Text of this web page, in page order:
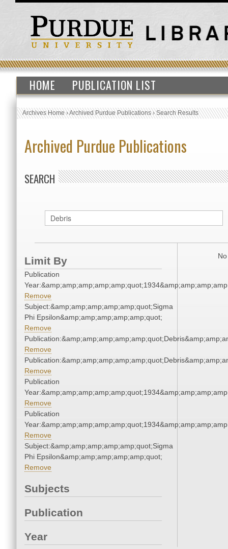
HOME PUBLICATION LIST
Archives Home›Archived Purdue Publications›Search Results
Archived Purdue Publications
SEARCH
Limit By
Publication
Remove
Subject:&amp;amp;amp;amp;amp;quot;Sigma
Phi Epsilon&amp;amp;amp;amp;amp;quot;
Remove
Remove
Remove
Publication
Remove
Publication
Remove
Subject:&amp;amp;amp;amp;amp;quot;Sigma
Phi Epsilon&amp;amp;amp;amp;amp;quot;
Remove
Subjects
Publication
Year